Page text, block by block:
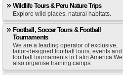
Wildlife Tours & Peru Nature Trips
Explore wild places, natural habitats.
Football, Soccer Tours & Football
Tournaments
We are a leading operator of exclusive,
tailor-designed football tours, events and
football tournaments to Latin America We
also organise training camps.